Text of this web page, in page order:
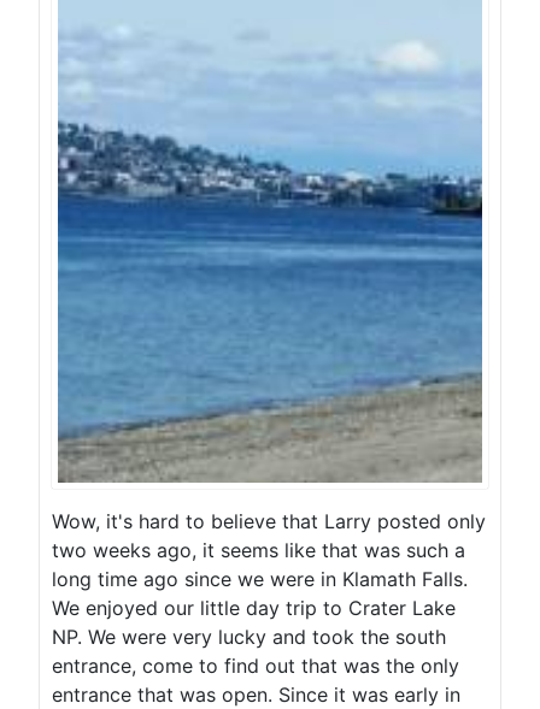
Wow, it's hard to believe that Larry posted only
two weeks ago, it seems like that was such a
long time ago since we were in Klamath Falls.
We enjoyed our little day trip to Crater Lake
NP. We were very lucky and took the south
entrance, come to find out that was the only
entrance that was open. Since it was early in